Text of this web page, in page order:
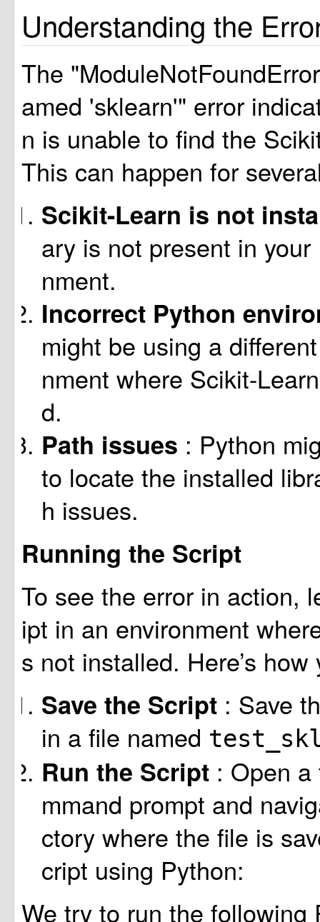
Understanding the
The
amed 'sklearn'" error
n is unable to find the
This can happen for
Scikit-Learn is not
ary is not present in
nment.
Incorrect Python
might be using a
nment where Scikit-
d.
Path issues : Python
to locate the installed
h issues.
Running the Script
To see the error in action,
ipt in an environment
s not installed. Here’s
Save the Script : Save
in a file named
Run the Script : Open
mmand prompt and
ctory where the file is
cript using Python:
We try to run the following